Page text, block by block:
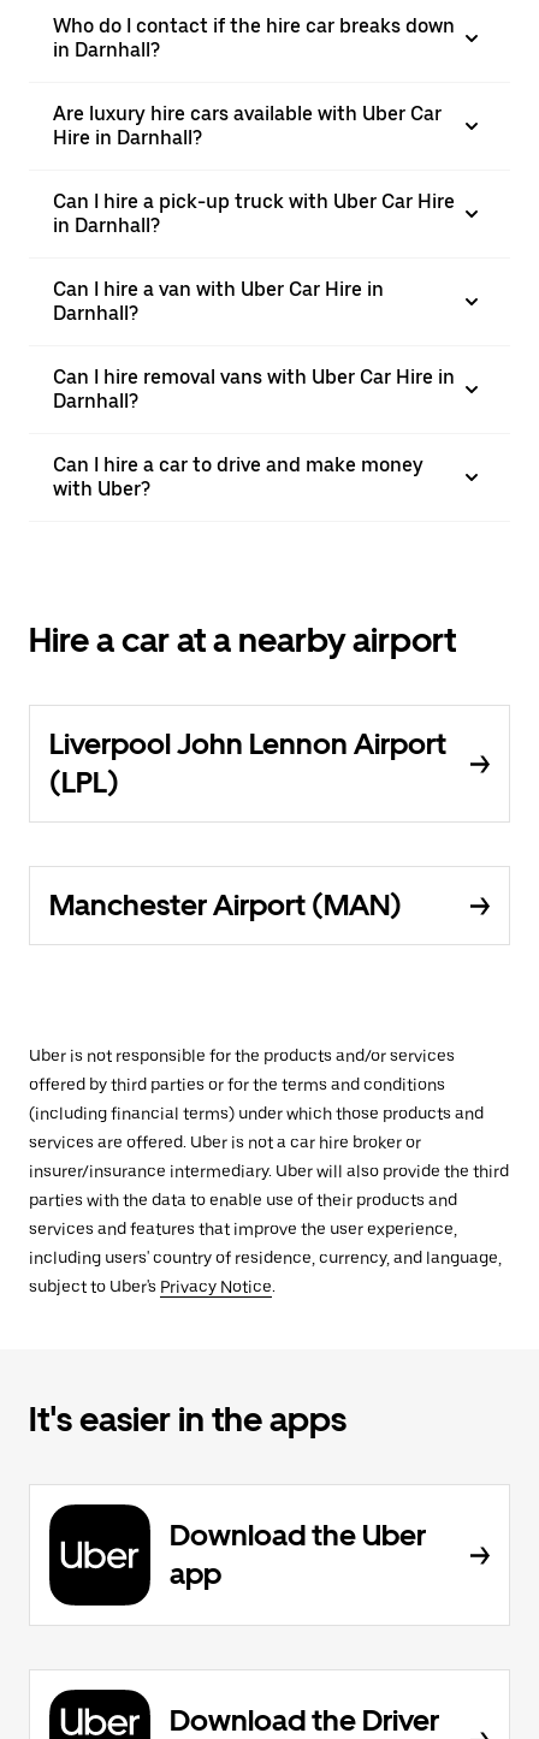
Who do I contact if the hire car breaks down
in Darnhall?
Are luxury hire cars available with Uber Car
Hire in Darnhall?
Can I hire a pick-up truck with Uber Car Hire
in Darnhall?
Can I hire a van with Uber Car Hire in
Darnhall?
Can I hire removal vans with Uber Car Hire in
Darnhall?
Can I hire a car to drive and make money
with Uber?
Hire a car at a nearby airport
Liverpool John Lennon Airport
(LPL)
Manchester Airport (MAN)
Uber is not responsible for the products and/or services
offered by third parties or for the terms and conditions
(including financial terms) under which those products and
services are offered. Uber is not a car hire broker or
insurer/insurance intermediary. Uber will also provide the third
parties with the data to enable use of their products and
services and features that improve the user experience,
including users' country of residence, currency, and language,
subject to Uber's Privacy Notice.
It's easier in the apps
Download the Uber
app
Download the Driver